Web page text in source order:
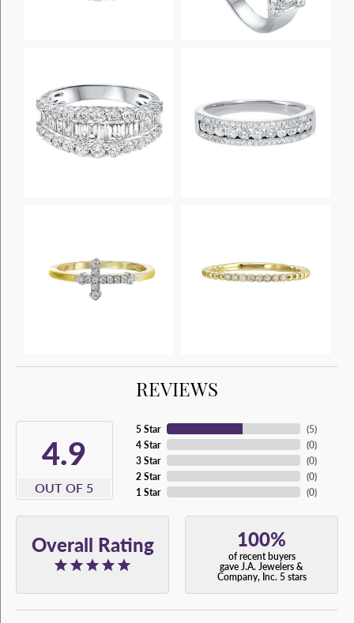
REVIEWS
4.9
OUT OF 5
5 Star
4 Star
3 Star
2 Star
1 Star
(5)
(0)
(0)
(0)
(0)
Overall Rating 100%
of recent buyers
gave J.A. Jewelers &
Company, Inc. 5 stars